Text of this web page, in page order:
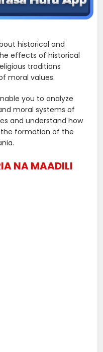
historical and
effects of historical
traditions
moral values.
you to analyze
moral systems of
and understand how
formation of the
NA MAADILI